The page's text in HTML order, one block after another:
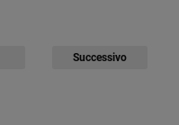
Successivo